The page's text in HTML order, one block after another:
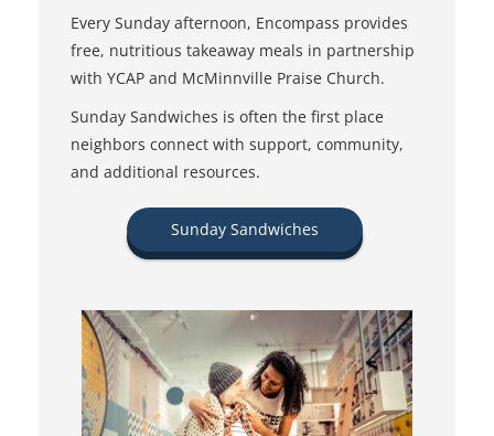
Every Sunday afternoon, Encompass provides
free, nutritious takeaway meals in partnership
with YCAP and McMinnville Praise Church.
Sunday Sandwiches is often the first place
neighbors connect with support, community,
and additional resources.
Sunday Sandwiches